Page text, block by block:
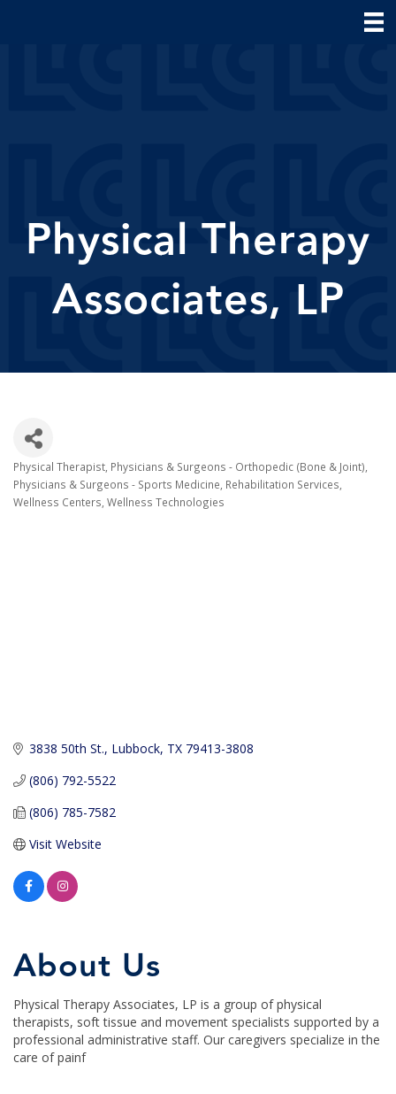
Physical Therapy
Associates, LP
Categories
Physical Therapist Physicians & Surgeons - Orthopedic (Bone & Joint)
Physicians & Surgeons - Sports Medicine Rehabilitation Services
Wellness Centers Wellness Technologies
3838 50th St. Lubbock TX 79413-3808
(806) 792-5522
(806) 785-7582
Visit Website
About Us
Physical Therapy Associates, LP is a group of physical
therapists, soft tissue and movement specialists supported by a
professional administrative staff. Our caregivers specialize in the
care of painf